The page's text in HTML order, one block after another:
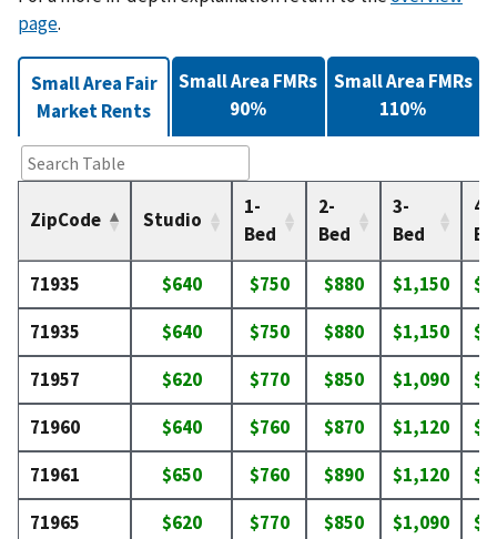
page.
Small Area Fair
Market Rents
ZipCode Studio
1-
Bed
2-
Bed
3-
Bed
4-
71935 $640 $750 $880 $1,150
71935
$640 $750 $880 $1,150
71957
$620 $770 $850 $1,090
71960
$640 $760 $870 $1,120
71961
$650 $760 $890 $1,120
71965
$620 $770 $850 $1,090
Small Area FMRs
90%
Small Area FMRs
110%